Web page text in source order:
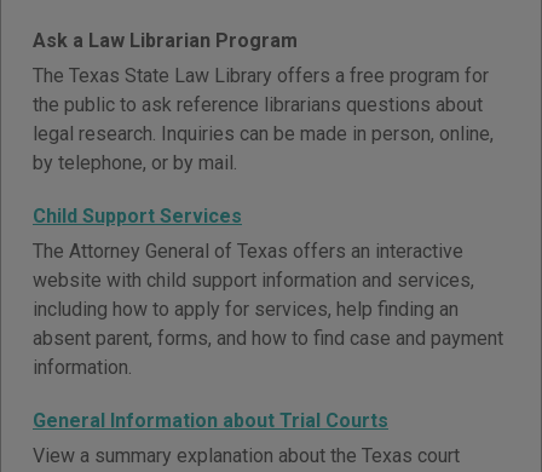
Ask a Law Librarian Program
The Texas State Law Library offers a free program for
the public to ask reference librarians questions about
legal research. Inquiries can be made in person, online,
by telephone, or by mail.
Child Support Services
The Attorney General of Texas offers an interactive
website with child support information and services,
including how to apply for services, help finding an
absent parent, forms, and how to find case and payment
information.
General Information about Trial Courts
View a summary explanation about the Texas court